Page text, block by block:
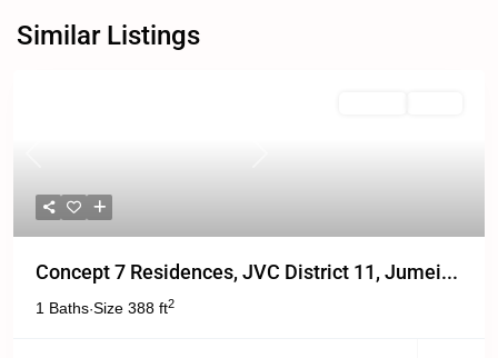
Similar Listings
Concept 7 Residences, JVC District 11, Jumei...
1 Baths·Size 388 ft2